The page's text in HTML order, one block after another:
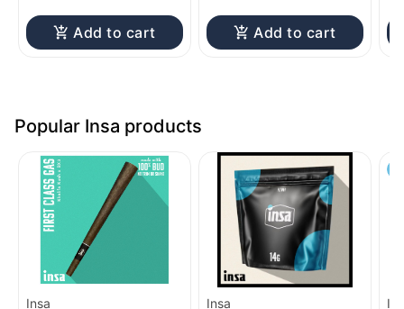
Add to cart Add to cart
Popular Insa products
Insa Insa